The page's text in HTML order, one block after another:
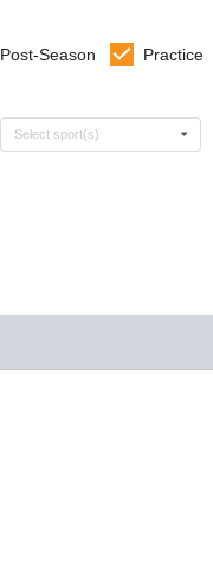
Post-Season Practice
Select sports
Select sport(s)